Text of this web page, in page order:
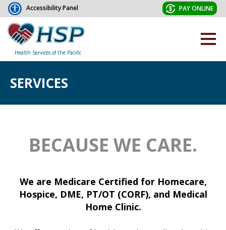
Accessibility Panel PAY ONLINE
Health Services of the Pacific
SERVICES
BECAUSE WE CARE.
We are Medicare Certified for Homecare,
Hospice, DME, PT/OT (CORF), and Medical
Home Clinic.